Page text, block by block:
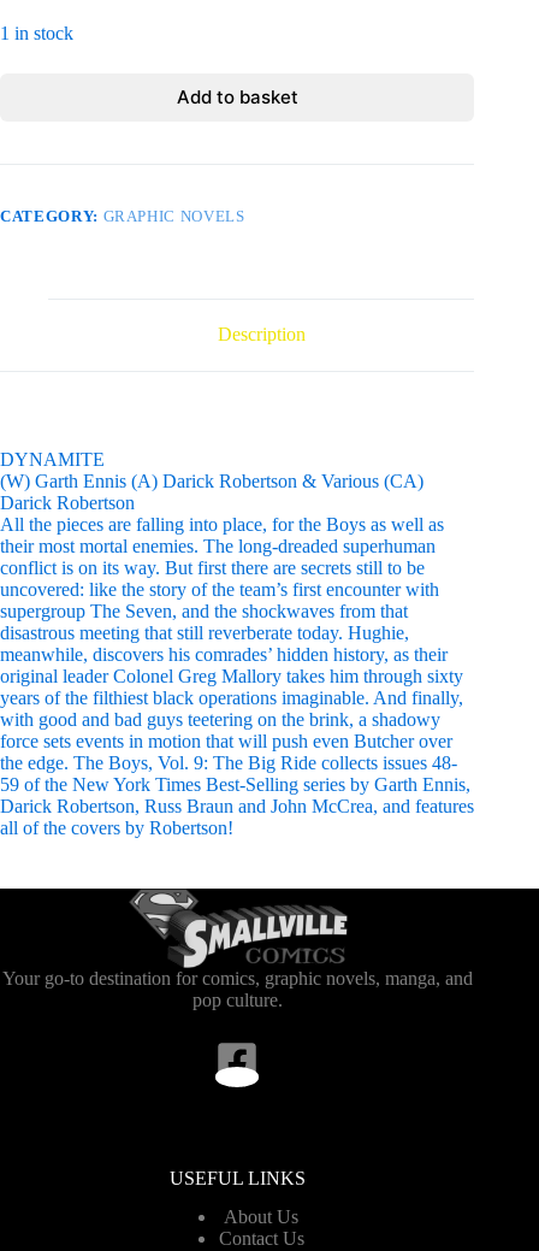
1 in stock
Add to basket
CATEGORY: GRAPHIC NOVELS
Description
DYNAMITE
(W) Garth Ennis (A) Darick Robertson & Various (CA)
Darick Robertson
All the pieces are falling into place, for the Boys as well as
their most mortal enemies. The long-dreaded superhuman
conflict is on its way. But first there are secrets still to be
uncovered: like the story of the team’s first encounter with
supergroup The Seven, and the shockwaves from that
disastrous meeting that still reverberate today. Hughie,
meanwhile, discovers his comrades’ hidden history, as their
original leader Colonel Greg Mallory takes him through sixty
years of the filthiest black operations imaginable. And finally,
with good and bad guys teetering on the brink, a shadowy
force sets events in motion that will push even Butcher over
the edge. The Boys, Vol. 9: The Big Ride collects issues 48-
59 of the New York Times Best-Selling series by Garth Ennis,
Darick Robertson, Russ Braun and John McCrea, and features
all of the covers by Robertson!
Your go-to destination for comics, graphic novels, manga, and
pop culture.
USEFUL LINKS
About Us
Contact Us